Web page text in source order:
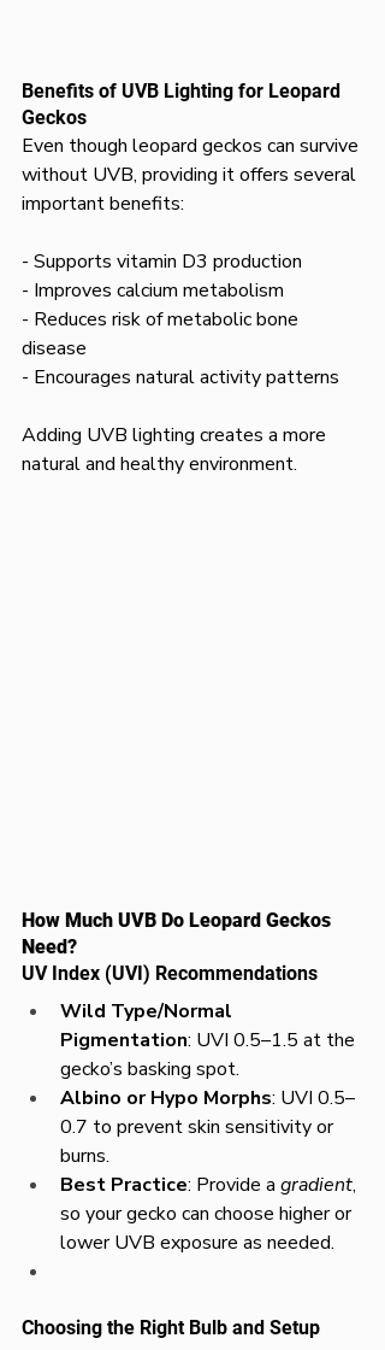
Benefits of UVB Lighting for Leopard
Geckos
Even though leopard geckos can survive
without UVB, providing it offers several
important benefits:
- Supports vitamin D3 production
- Improves calcium metabolism
- Reduces risk of metabolic bone
disease
- Encourages natural activity patterns
Adding UVB lighting creates a more
natural and healthy environment.
How Much UVB Do Leopard Geckos
Need?
UV Index (UVI) Recommendations
Wild Type/Normal
Pigmentation: UVI 0.5–1.5 at the
gecko’s basking spot.
Albino or Hypo Morphs: UVI 0.5–
0.7 to prevent skin sensitivity or
burns.
Best Practice: Provide a gradient,
so your gecko can choose higher or
lower UVB exposure as needed.
Choosing the Right Bulb and Setup